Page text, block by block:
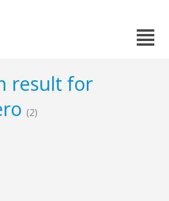
result for
(2)